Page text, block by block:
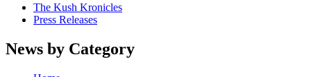
The Kush Kronicles
Press Releases
News by Category